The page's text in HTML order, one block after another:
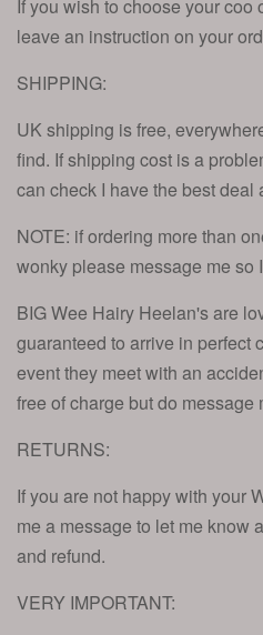
If you wish to choose your
leave an instruction on your
SHIPPING:
UK shipping is free,
find. If shipping cost is a
can check I have the best deal
NOTE: if ordering more than
wonky please message me so
BIG Wee Hairy Heelan's are
guaranteed to arrive in perfect
event they meet with an
free of charge but do
RETURNS:
If you are not happy with your
me a message to let me know
and refund.
VERY IMPORTANT: